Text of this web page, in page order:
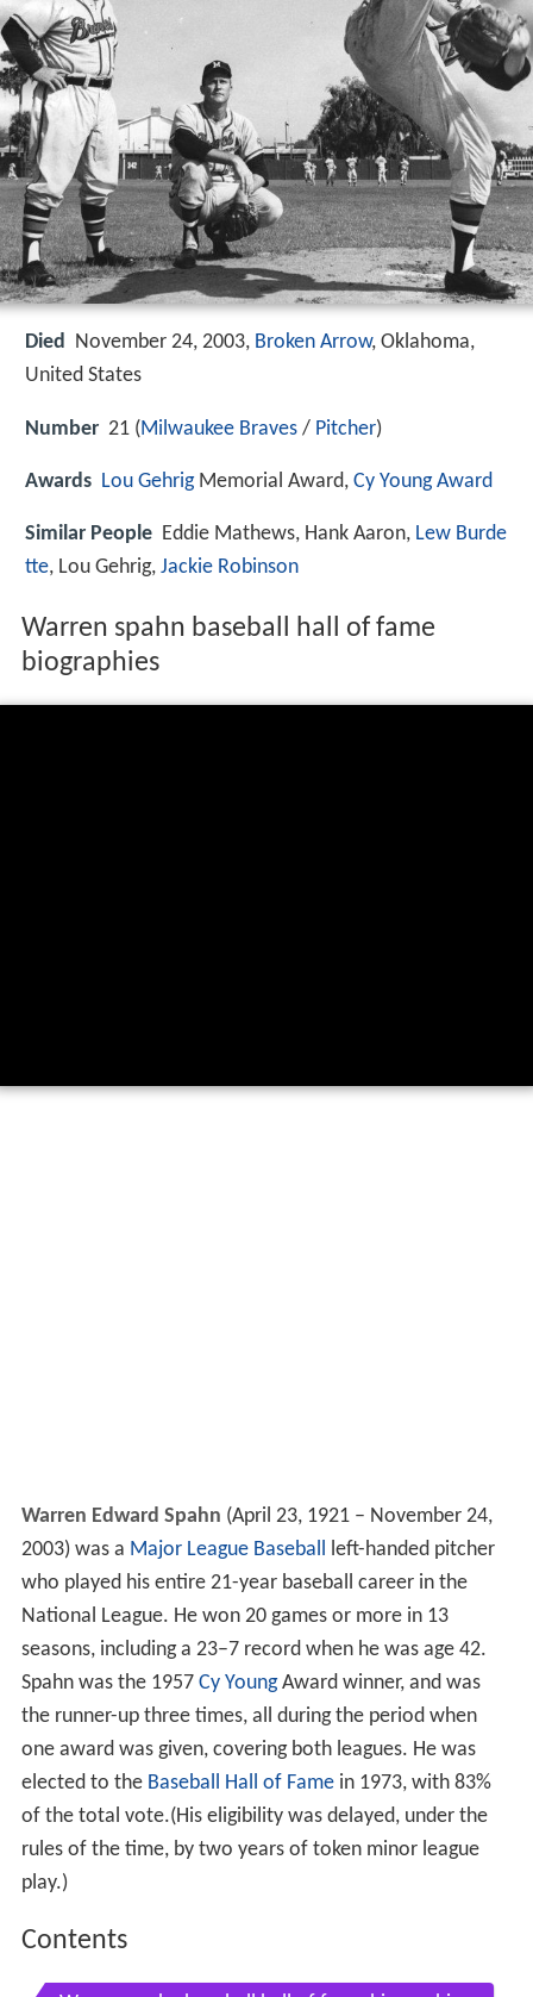
Died November 24, 2003, Broken Arrow, Oklahoma,
United States
Number 21 (Milwaukee Braves / Pitcher)
Awards Lou GehrigMemorial Award, Cy Young Award
Similar People Eddie Mathews, Hank Aaron, Lew Burde
tte, Lou Gehrig, Jackie Robinson
Warren spahn baseball hall of fame
biographies
Warren Edward Spahn (April 23, 1921 – November 24,
2003) was a Major League Baseball left-handed pitcher
who played his entire 21-year baseball career in the
National League. He won 20 games or more in 13
seasons, including a 23–7 record when he was age 42.
Spahn was the 1957 Cy YoungAward winner, and was
the runner-up three times, all during the period when
one award was given, covering both leagues. He was
elected to the Baseball Hall of Fame in 1973, with 83%
of the total vote.(His eligibility was delayed, under the
rules of the time, by two years of token minor league
play.)
Contents